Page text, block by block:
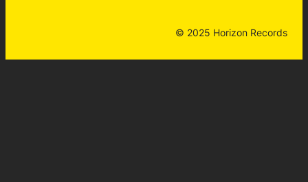
© 2025 Horizon Records